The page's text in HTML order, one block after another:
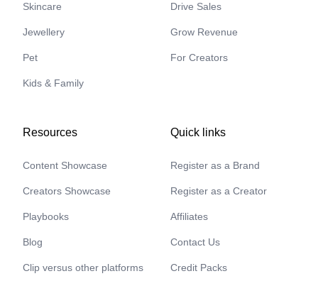
Skincare
Jewellery
Pet
Kids & Family
Drive Sales
Grow Revenue
For Creators
Resources
Content Showcase
Creators Showcase
Playbooks
Blog
Clip versus other platforms
Quick links
Register as a Brand
Register as a Creator
Affiliates
Contact Us
Credit Packs